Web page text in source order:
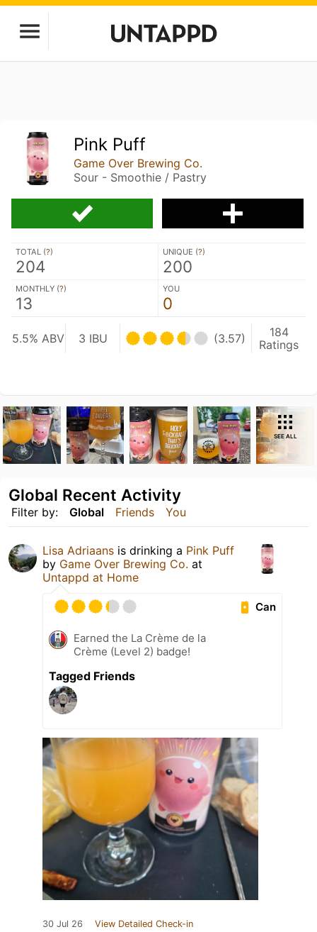
Pink Puff
Game Over Brewing Co.
Sour - Smoothie / Pastry
TOTAL (?)
204
UNIQUE (?)
200
MONTHLY (?)
13
YOU
0
5.5% ABV 3 IBU (3.57)
184
Ratings
SEE ALL
Filter by: Global Friends You
Global Recent Activity
Lisa Adriaans is drinking a Pink Puff
by Game Over Brewing Co. at
Untappd at Home
Can
Earned the La Crème de la
Crème (Level 2) badge!
Tagged Friends
30 Jul 26 View Detailed Check-in